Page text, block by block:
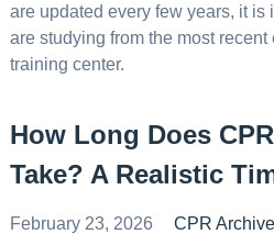
are updated every few years, it is
are studying from the most
training center.
How Long Does
Take? A Realistic
February 23, 2026 CPR